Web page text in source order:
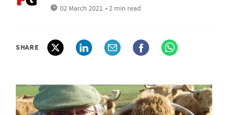
02 March 2021 • 2 min read
SHARE